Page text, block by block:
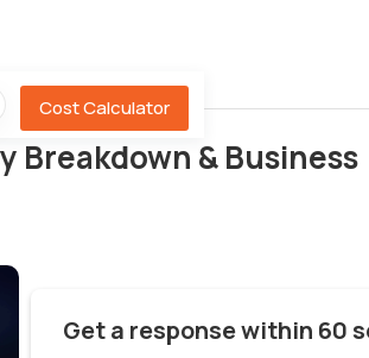
Cost Calculator
Breakdown & Business
Get a response within 60